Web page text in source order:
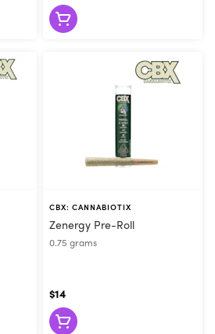
CBX: CANNABIOTIX
Zenergy Pre-Roll
0.75 grams
$14